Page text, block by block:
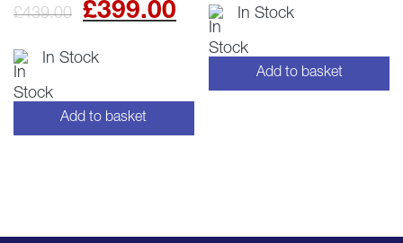
£439.00
Original
price
£439.00.
£399.00
Current
price
is:
In Stock
Add to basket
In Stock
Add to basket